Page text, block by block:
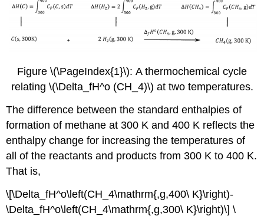
Figure \(\PageIndex{1}\): A thermochemical cycle
relating \(\Delta_fH^o (CH_4)\) at two temperatures.
The difference between the standard enthalpies of
formation of methane at 300 K and 400 K reflects the
enthalpy change for increasing the temperatures of
all of the reactants and products from 300 K to 400 K.
That is,
\[\Delta_fH^o\left(CH_4\mathrm{,g,400\ K}\right)-
\Delta_fH^o\left(CH_4\mathrm{,g,300\ K}\right)\] \